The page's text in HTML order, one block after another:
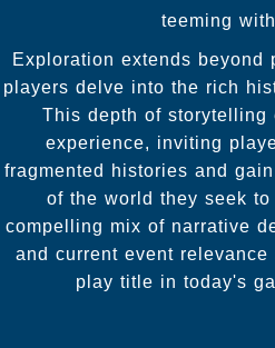
teeming
Exploration extends beyond
players delve into the rich
This depth of storytelling
experience, inviting
fragmented histories and
of the world they seek
compelling mix of narrative
and current event
play title in today's